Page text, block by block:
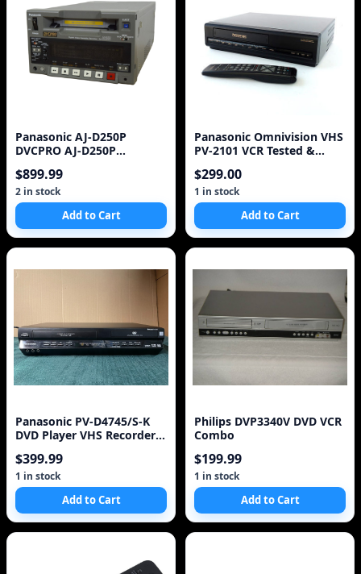
Panasonic AJ-D250P
DVCPRO AJ-D250P
Ca
$899.99
2 in stock
Add to Cart
Panasonic Omnivision VHS
PV-2101 VCR Tested &
$299.00
1 in stock
Add to Cart
Panasonic PV-D4745/S-K
DVD Player VHS Recorder 2
$399.99
1 in stock
Add to Cart
Philips DVP3340V DVD VCR
Combo
$199.99
1 in stock
Add to Cart